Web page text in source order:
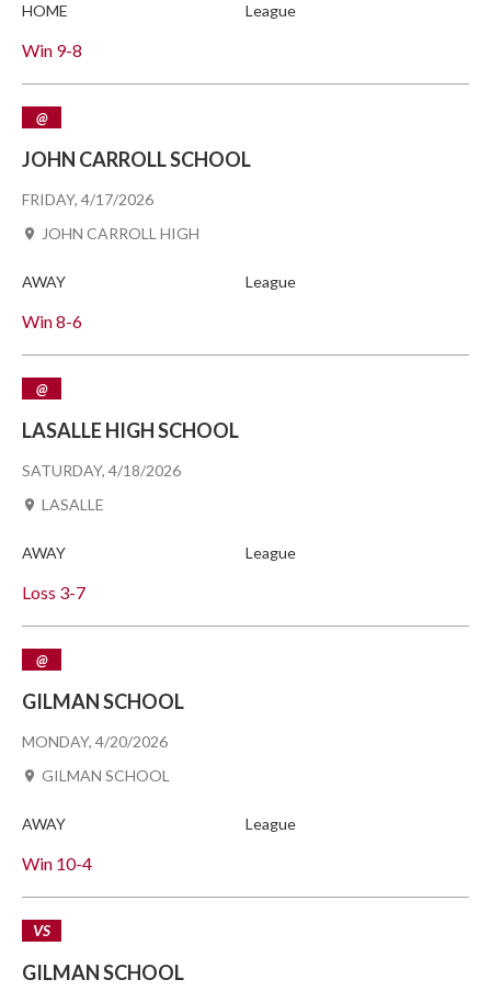
Win 9-8
HOME League
FRIDAY, 4/17/2026
@
JOHN CARROLL SCHOOL
Win8-6
JOHN CARROLL HIGH
AWAY League
SATURDAY, 4/18/2026
@
LASALLE HIGH SCHOOL
Loss 3-7
LASALLE
AWAY League
MONDAY, 4/20/2026
@
GILMAN SCHOOL
Win 10-4
GILMAN SCHOOL
AWAY League
VS
GILMAN SCHOOL